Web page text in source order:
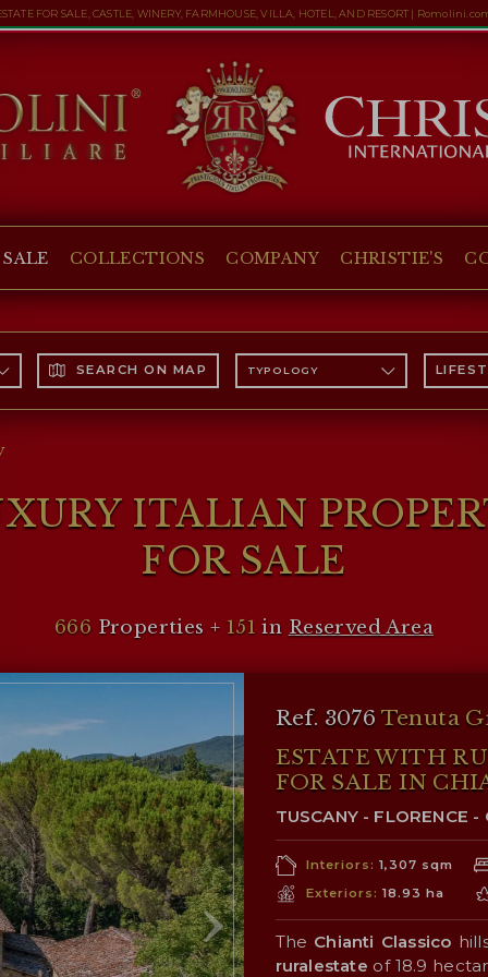
FOR SALE, CASTLE, WINERY, FARMHOUSE, VILLA, HOTEL, AND RESORT |
COLLECTIONS COMPANY CHRISTIE'S
SEARCH ON MAP TYPOLOGY
ITALIAN
FOR SALE
666 Properties + 151 in Reserved Area
Ref. 3076 Tenuta
ESTATE WITH
FOR SALE IN
TUSCANY - FLORENCE -
Interiors: 1,307 sqm
Exteriors: 18.93 ha
The Chianti Classico
ruralestate of 18.9